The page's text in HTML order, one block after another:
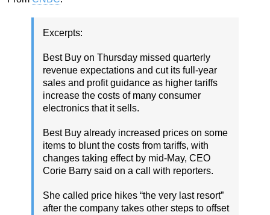
Excerpts:
Best Buy on Thursday missed quarterly
revenue expectations and cut its full-year
sales and profit guidance as higher tariffs
increase the costs of many consumer
electronics that it sells.
Best Buy already increased prices on some
items to blunt the costs from tariffs, with
changes taking effect by mid-May, CEO
Corie Barry said on a call with reporters.
She called price hikes “the very last resort”
after the company takes other steps to offset